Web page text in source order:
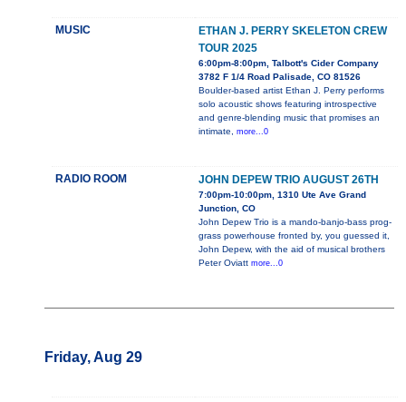
MUSIC
ETHAN J. PERRY SKELETON CREW
TOUR 2025
6:00pm-8:00pm, Talbott's Cider Company
3782 F 1/4 Road Palisade, CO 81526
Boulder-based artist Ethan J. Perry performs
solo acoustic shows featuring introspective
and genre-blending music that promises an
intimate, more...0
RADIO ROOM JOHN DEPEW TRIO AUGUST 26TH
7:00pm-10:00pm, 1310 Ute Ave Grand
Junction, CO
John Depew Trio is a mando-banjo-bass prog-
grass powerhouse fronted by, you guessed it,
John Depew, with the aid of musical brothers
Peter Oviatt more...0
Friday, Aug 29